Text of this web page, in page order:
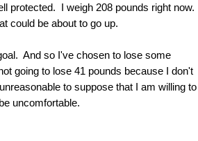
protected. I weigh 208 pounds right now.
could be about to go up.
And so I've chosen to lose some
going to lose 41 pounds because I don't
to suppose that I am willing to
uncomfortable.